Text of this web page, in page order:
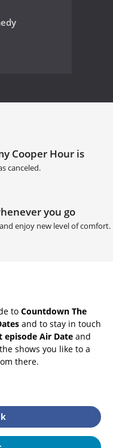
Cooper Hour is
canceled.
you go
enjoy new level of comfort.
to Countdown The
and to stay in touch
episode Air Date and
shows you like to a
there.